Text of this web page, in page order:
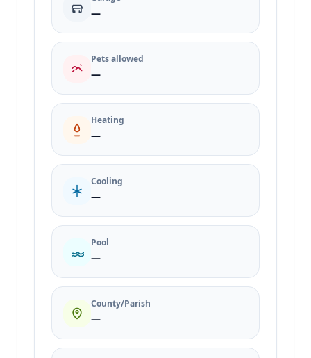
—
Pets allowed
—
Heating
—
Cooling
—
Pool
—
County/Parish
—